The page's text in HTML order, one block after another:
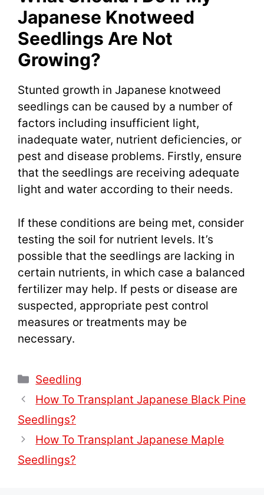
Japanese Knotweed
Seedlings Are Not
Growing?
Stunted growth in Japanese knotweed
seedlings can be caused by a number of
factors including insufficient light,
inadequate water, nutrient deficiencies, or
pest and disease problems. Firstly, ensure
that the seedlings are receiving adequate
light and water according to their needs.
If these conditions are being met, consider
testing the soil for nutrient levels. It’s
possible that the seedlings are lacking in
certain nutrients, in which case a balanced
fertilizer may help. If pests or disease are
suspected, appropriate pest control
measures or treatments may be
necessary.
Categories
Seedling
How To Transplant Japanese Black Pine
Seedlings?
How To Transplant Japanese Maple
Seedlings?